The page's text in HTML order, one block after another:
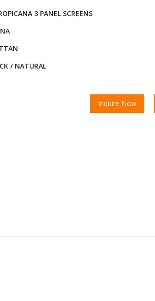
3 PANEL SCREENS
/ NATURAL
Inquire Now